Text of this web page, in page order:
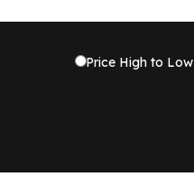
Price High to Low